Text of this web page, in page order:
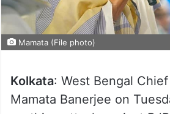
Mamata (File photo)
Kolkata: West Bengal
Mamata Banerjee on